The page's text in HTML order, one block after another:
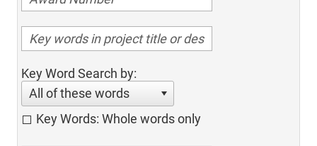
Key Word Search by:
All of these words
Key Words: Whole words only